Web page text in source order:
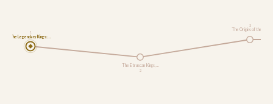
The Legendary Kings:…
1
The Etruscan Kings, …
2
The Origins of the R…
3